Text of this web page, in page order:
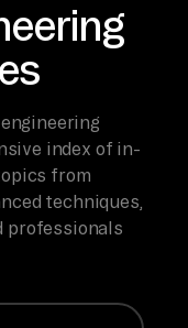
index of in-
from
techniques,
professionals